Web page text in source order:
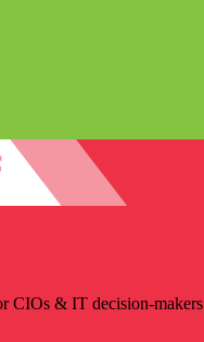
CIOs & IT decision-makers